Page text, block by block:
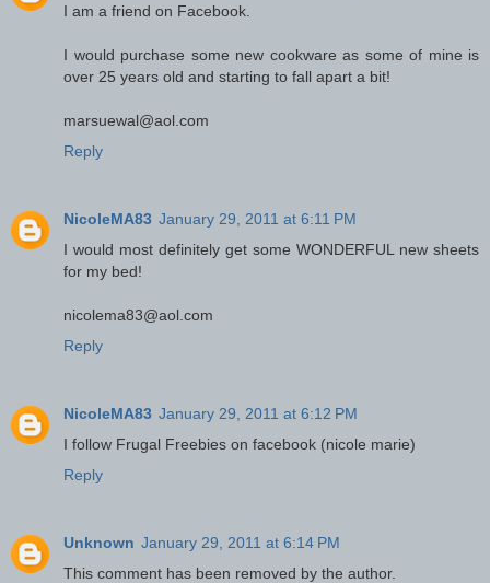
I am a friend on Facebook.
I would purchase some new cookware as some of mine is
over 25 years old and starting to fall apart a bit!
marsuewal@aol.com
Reply
NicoleMA83 January 29, 2011 at 6:11 PM
I would most definitely get some WONDERFUL new sheets
for my bed!
nicolema83@aol.com
Reply
NicoleMA83 January 29, 2011 at 6:12 PM
I follow Frugal Freebies on facebook (nicole marie)
Reply
Unknown January 29, 2011 at 6:14 PM
This comment has been removed by the author.